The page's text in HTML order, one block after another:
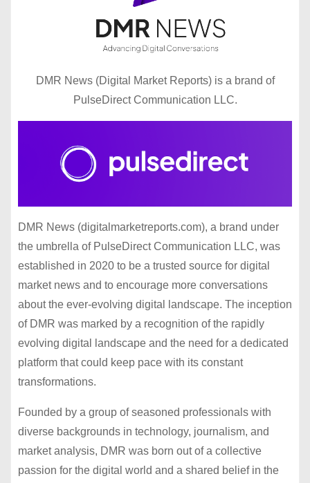
DMR News (Digital Market Reports) is a brand of
PulseDirect Communication LLC.
DMR News (digitalmarketreports.com), a brand under
the umbrella of PulseDirect Communication LLC, was
established in 2020 to be a trusted source for digital
market news and to encourage more conversations
about the ever-evolving digital landscape. The inception
of DMR was marked by a recognition of the rapidly
evolving digital landscape and the need for a dedicated
platform that could keep pace with its constant
transformations.
Founded by a group of seasoned professionals with
diverse backgrounds in technology, journalism, and
market analysis, DMR was born out of a collective
passion for the digital world and a shared belief in the